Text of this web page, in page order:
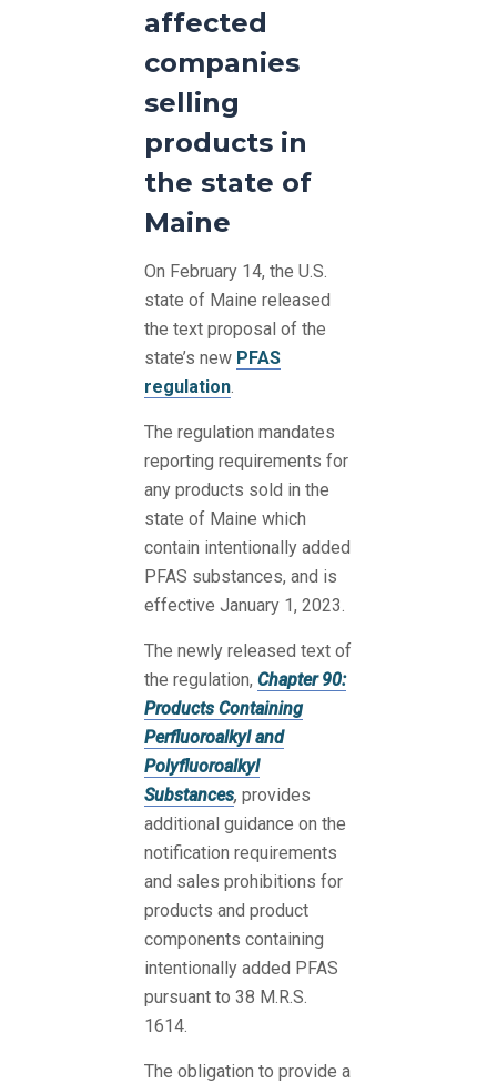
affected
companies
selling
products in
the state of
Maine
On February 14, the U.S.
state of Maine released
the text proposal of the
state’s new PFAS
regulation.
The regulation mandates
reporting requirements for
any products sold in the
state of Maine which
contain intentionally added
PFAS substances, and is
effective January 1, 2023.
The newly released text of
the regulation, Chapter 90:
Products Containing
Perfluoroalkyl and
Polyfluoroalkyl
Substances, provides
additional guidance on the
notification requirements
and sales prohibitions for
products and product
components containing
intentionally added PFAS
pursuant to 38 M.R.S.
1614.
The obligation to provide a